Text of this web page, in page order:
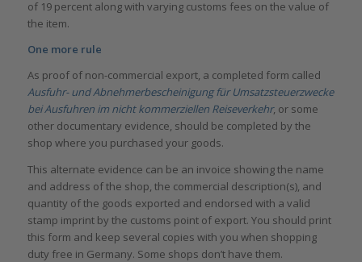
of 19 percent along with varying customs fees on the value of
the item.
One more rule
As proof of non-commercial export, a completed form called
Ausfuhr- und Abnehmerbescheinigung für Umsatzsteuerzwecke
bei Ausfuhren im nicht kommerziellen Reiseverkehr, or some
other documentary evidence, should be completed by the
shop where you purchased your goods.
This alternate evidence can be an invoice showing the name
and address of the shop, the commercial description(s), and
quantity of the goods exported and endorsed with a valid
stamp imprint by the customs point of export. You should print
this form and keep several copies with you when shopping
duty free in Germany. Some shops don’t have them.